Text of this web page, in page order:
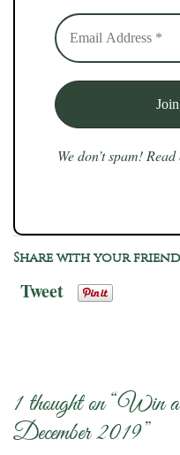
We don’t spam!
Share with your
Tweet
1 thought on “Win
December 2019”